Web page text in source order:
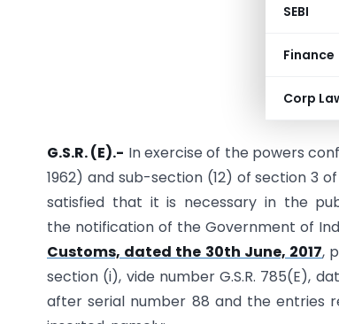
SEBI
Finance
Corp
G.S.R. (E).- In exercise of the powers
1962) and sub-section (12) of section 3
satisfied that it is necessary in the
the notification of the Government of
Customs, dated the 30th June, 2017,
section (i), vide number G.S.R. 785(E),
after serial number 88 and the entries